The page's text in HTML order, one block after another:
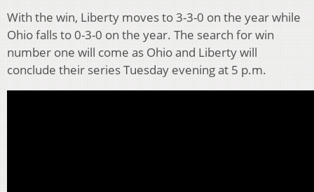
With the win, Liberty moves to 3-3-0 on the year while
Ohio falls to 0-3-0 on the year. The search for win
number one will come as Ohio and Liberty will
conclude their series Tuesday evening at 5 p.m.